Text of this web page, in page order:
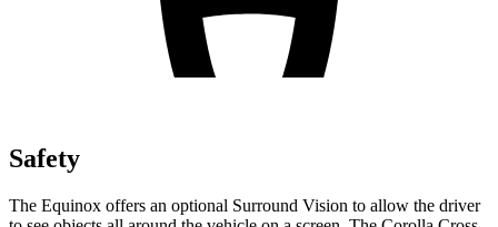
Safety
The Equinox offers an optional Surround Vision to allow the driver